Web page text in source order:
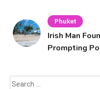
Phuket
Irish Man
Prompting